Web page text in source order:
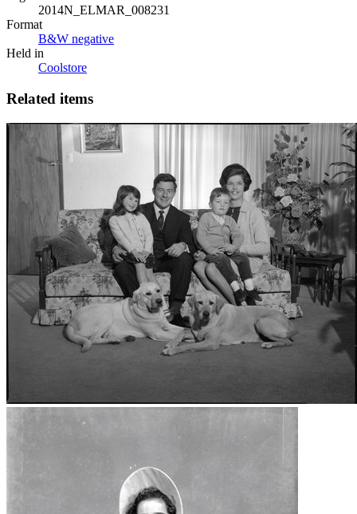
2014N_ELMAR_008231
Format
B&W negative
Held in
Coolstore
Related items